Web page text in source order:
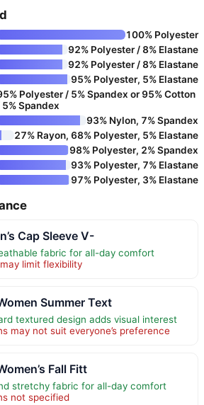
100% Polyester
92% Polyester / 8% Elastane
92% Polyester / 8% Elastane
95% Polyester, 5% Elastane
Polyester / 5% Spandex or 95% Cotton
5% Spandex
93% Nylon, 7% Spandex
27% Rayon, 68% Polyester, 5% Elastane
98% Polyester, 2% Spandex
93% Polyester, 7% Elastane
97% Polyester, 3% Elastane
Cap Sleeve V-
fabric for all-day comfort
limit flexibility
Summer Text
textured design adds visual interest
may not suit everyone’s preference
Fall Fitt
stretchy fabric for all-day comfort
not specified